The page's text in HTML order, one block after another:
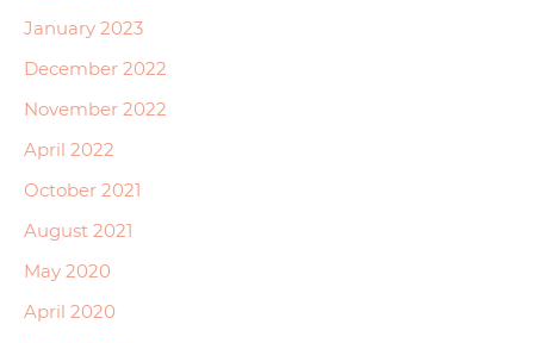
January 2023
December 2022
November 2022
April 2022
October 2021
August 2021
May 2020
April 2020